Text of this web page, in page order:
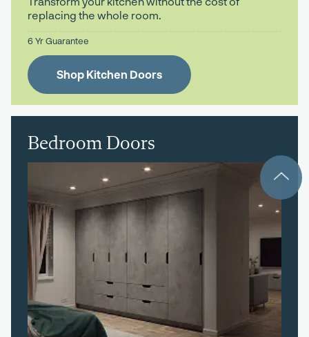
replacing the whole room.
6 Yr Guarantee
Shop Kitchen Doors
Bedroom Doors